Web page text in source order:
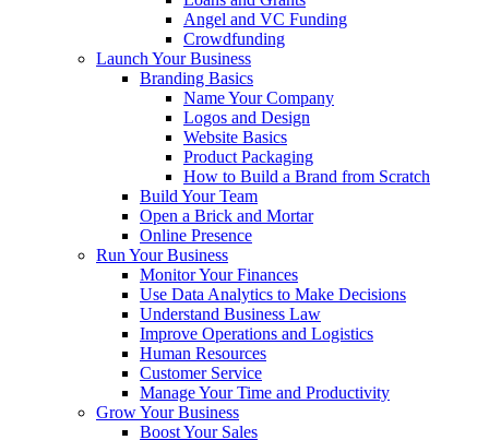
Angel and VC Funding
Crowdfunding
Launch Your Business
Branding Basics
Name Your Company
Logos and Design
Website Basics
Product Packaging
How to Build a Brand from Scratch
Build Your Team
Open a Brick and Mortar
Online Presence
Run Your Business
Monitor Your Finances
Use Data Analytics to Make Decisions
Understand Business Law
Improve Operations and Logistics
Human Resources
Customer Service
Manage Your Time and Productivity
Grow Your Business
Boost Your Sales